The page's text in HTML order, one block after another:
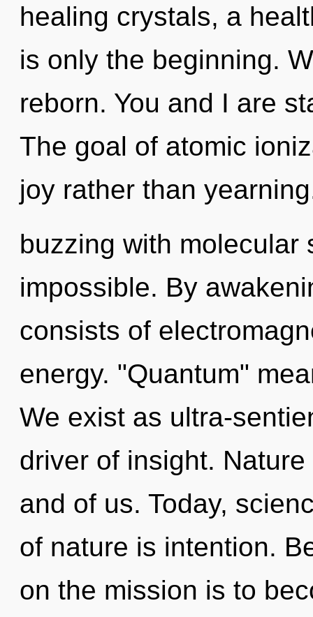
healing crystals, a
is only the beginning.
reborn. You and I are
The goal of atomic
joy rather than
buzzing with molecular
impossible. By
consists of
energy. "Quantum"
We exist as ultra-
driver of insight.
and of us. Today,
of nature is intention.
on the mission is to